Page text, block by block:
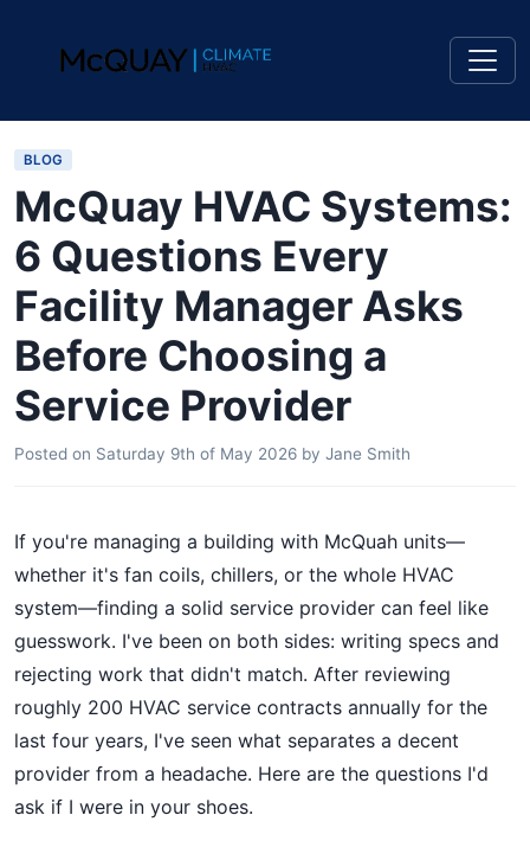
BLOG
McQuay HVAC Systems:
6 Questions Every
Facility Manager Asks
Before Choosing a
Service Provider
Posted on Saturday 9th of May 2026 by Jane Smith
If you're managing a building with McQuah units—
whether it's fan coils, chillers, or the whole HVAC
system—finding a solid service provider can feel like
guesswork. I've been on both sides: writing specs and
rejecting work that didn't match. After reviewing
roughly 200 HVAC service contracts annually for the
last four years, I've seen what separates a decent
provider from a headache. Here are the questions I'd
ask if I were in your shoes.